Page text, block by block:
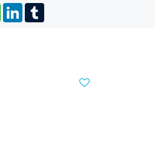
WhatsApp
LinkedIn